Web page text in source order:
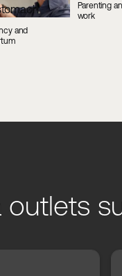
and
Parenting
work